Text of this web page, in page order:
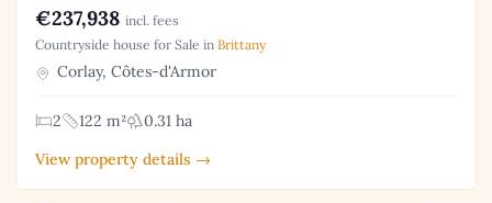
€237,938 incl. fees
Countryside house for Sale in Brittany
Corlay, Côtes-d'Armor
2 122 m²
0.31 ha
View property details →